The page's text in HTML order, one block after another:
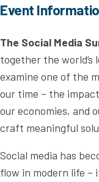
Event
The Social Media
together the world’s
examine one of the
our time – the
our economies, and
craft meaningful
Social media has
flow in modern life –